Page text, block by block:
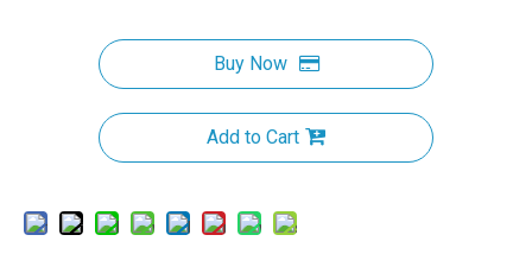
Buy Now
Add to Cart